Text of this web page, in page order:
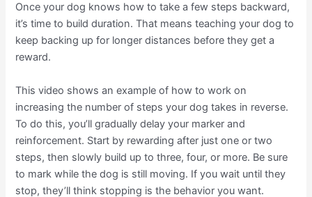
Once your dog knows how to take a few steps backward,
it’s time to build duration. That means teaching your dog to
keep backing up for longer distances before they get a
reward.
This video shows an example of how to work on
increasing the number of steps your dog takes in reverse.
To do this, you’ll gradually delay your marker and
reinforcement. Start by rewarding after just one or two
steps, then slowly build up to three, four, or more. Be sure
to mark while the dog is still moving. If you wait until they
stop, they’ll think stopping is the behavior you want.